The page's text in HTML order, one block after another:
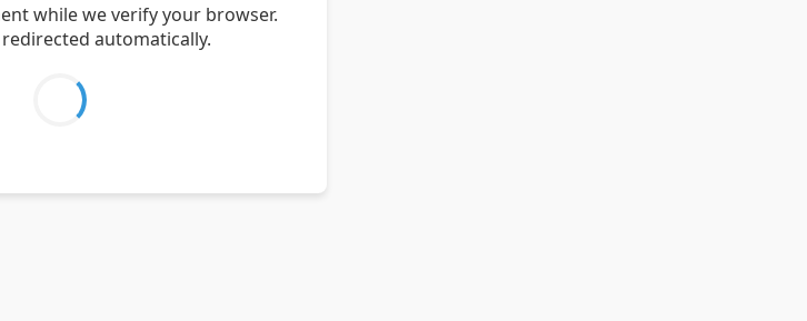
while we verify your browser.
automatically.